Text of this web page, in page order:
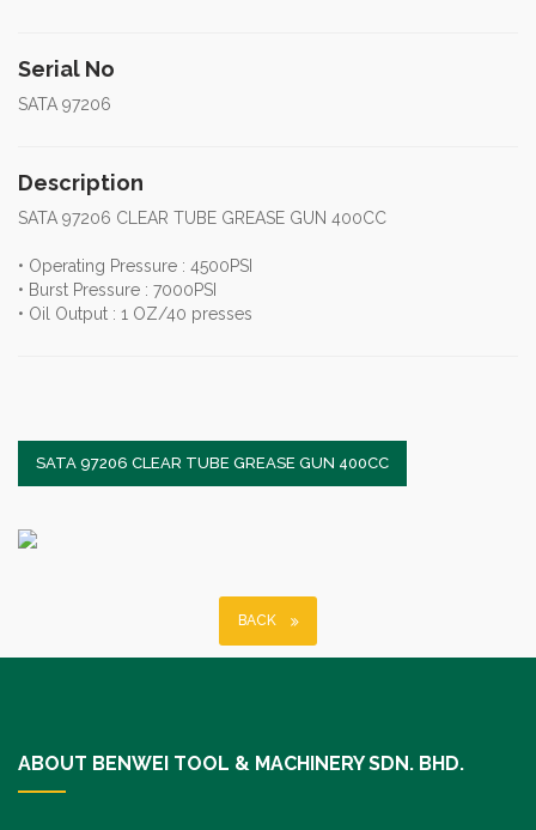
Serial No
SATA 97206
Description
SATA 97206 CLEAR TUBE GREASE GUN 400CC
• Operating Pressure : 4500PSI
• Burst Pressure : 7000PSI
• Oil Output : 1 OZ/40 presses
SATA 97206 CLEAR TUBE GREASE GUN 400CC
BACK
ABOUT BENWEI TOOL & MACHINERY SDN. BHD.